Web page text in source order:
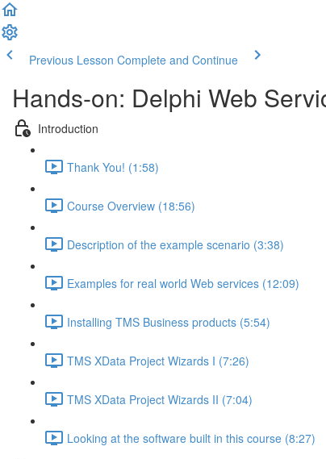
Previous Lesson Complete and Continue
Hands-on: Delphi Web
Introduction
Thank You! (1:58)
Course Overview (18:56)
Description of the example scenario (3:38)
Examples for real world Web services (12:09)
Installing TMS Business products (5:54)
TMS XData Project Wizards I (7:26)
TMS XData Project Wizards II (7:04)
Looking at the software built in this course (8:27)